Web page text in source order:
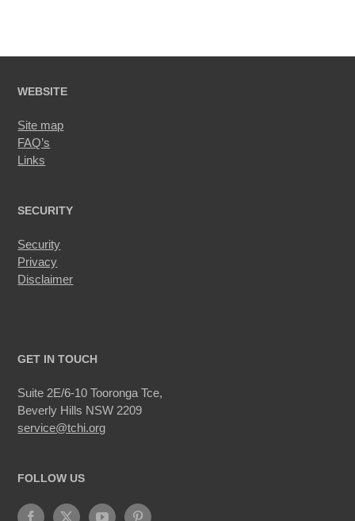
WEBSITE
Site map
FAQ’s
Links
SECURITY
Security
Privacy
Disclaimer
GET IN TOUCH
Suite 2E/6-10 Tooronga Tce,
Beverly Hills NSW 2209
service@tchi.org
FOLLOW US